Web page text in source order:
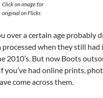
Click on image for
original on Flickr.
over a certain age probably
when they still had
2010’s. But now Boots
had online prints,
come across them.